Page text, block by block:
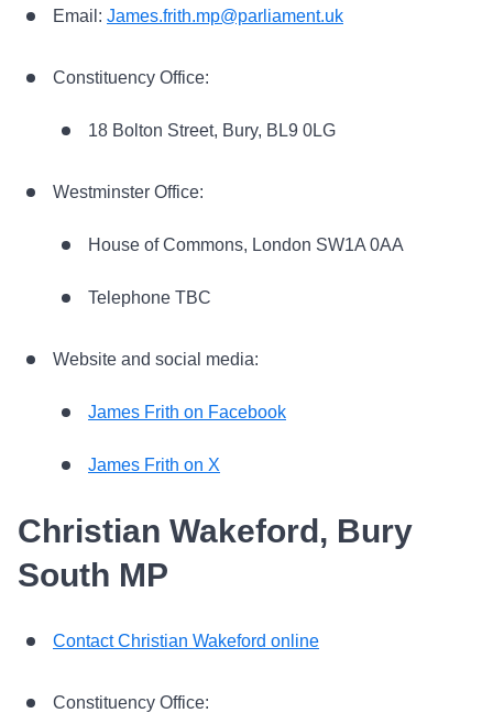
Email: James.frith.mp@parliament.uk
Constituency Office:
18 Bolton Street, Bury, BL9 0LG
Westminster Office:
House of Commons, London SW1A 0AA
Telephone TBC
Website and social media:
James Frith on Facebook
James Frith on X
Christian Wakeford, Bury
South MP
Contact Christian Wakeford online
Constituency Office: